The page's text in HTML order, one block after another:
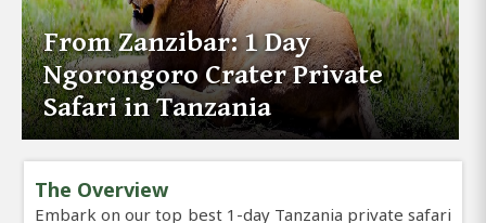
From Zanzibar: 1 Day
Ngorongoro Crater Private
Safari in Tanzania
The Overview
Embark on our top best 1-day Tanzania private safari